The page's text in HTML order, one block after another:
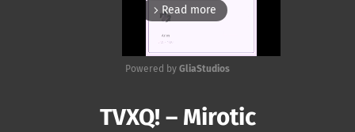
arrow_forward_ios Read more
Powered by GliaStudios
TVXQ! – Mirotic